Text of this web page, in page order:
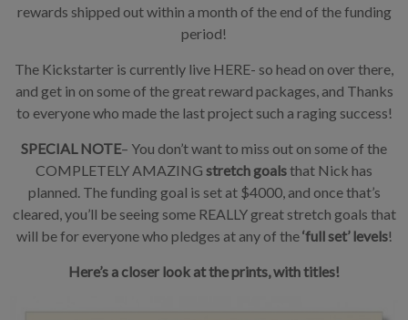
rewards shipped out within a month of the end of the funding
period!
The Kickstarter is currently live HERE- so head on over there,
and get in on some of the great reward packages, and Thanks
to everyone who made the last project such a raging success!
SPECIAL NOTE– You don’t want to miss out on some of the
COMPLETELY AMAZING stretch goalsthat Nick has
planned. The funding goal is set at $4000, and once that’s
cleared, you’ll be seeing some REALLY great stretch goals that
will be for everyone who pledges at any of the‘full set’ levels!
Here’s a closer look at the prints, with titles!